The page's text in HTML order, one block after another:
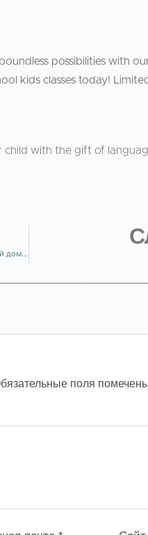
possibilities with
kids classes today!
with the gift of
Где находится Бойси? Откройте для себя очаровательный дом CR Languages!
поля